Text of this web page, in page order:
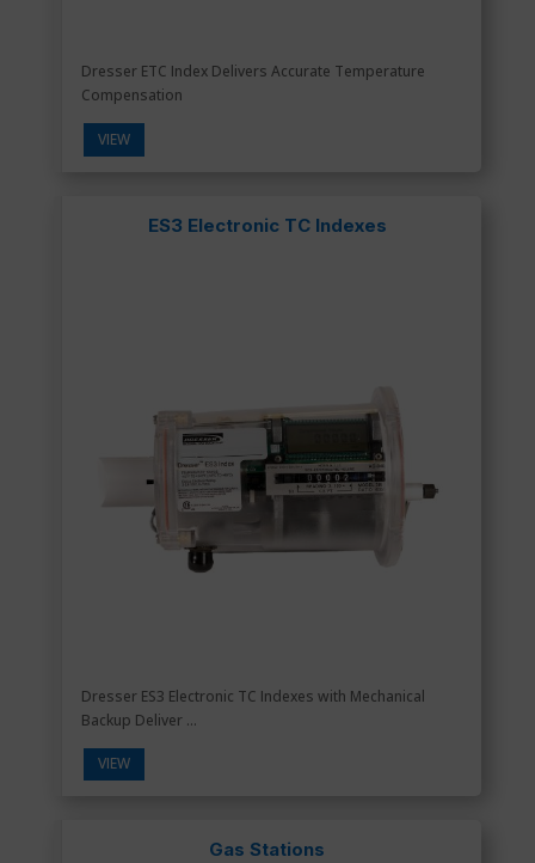
Dresser ETC Index Delivers Accurate Temperature
Compensation
VIEW
ES3 Electronic TC Indexes
Dresser ES3 Electronic TC Indexes with Mechanical
Backup Deliver ...
VIEW
Gas Stations